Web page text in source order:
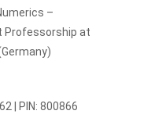
–
Professorship at
| PIN: 800866